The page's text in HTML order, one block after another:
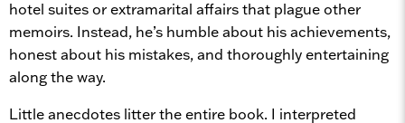
hotel suites or extramarital affairs that plague other
memoirs. Instead, he’s humble about his achievements,
honest about his mistakes, and thoroughly entertaining
along the way.
Little anecdotes litter the entire book. I interpreted